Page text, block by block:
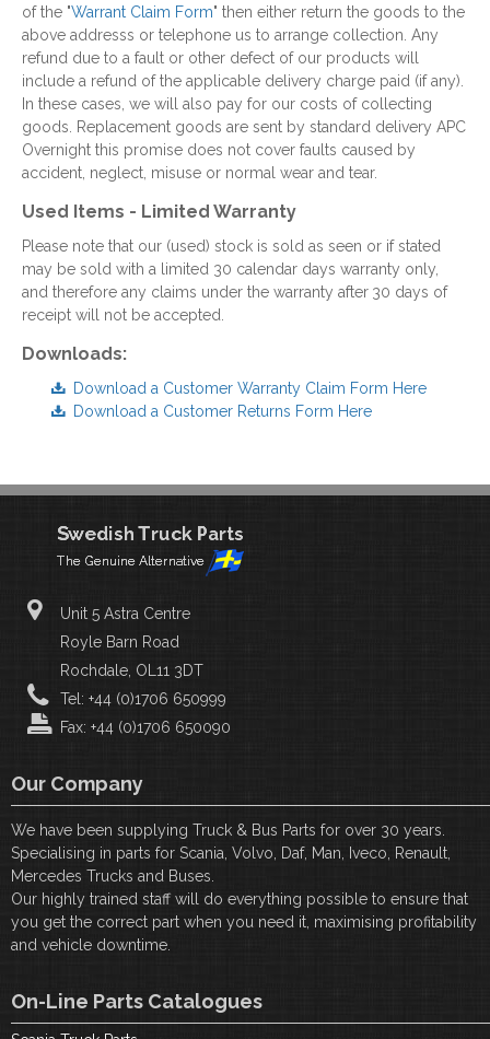
of the "Warrant Claim Form" then either return the goods to the
above addresss or telephone us to arrange collection. Any
refund due to a fault or other defect of our products will
include a refund of the applicable delivery charge paid (if any).
In these cases, we will also pay for our costs of collecting
goods. Replacement goods are sent by standard delivery APC
Overnight this promise does not cover faults caused by
accident, neglect, misuse or normal wear and tear.
Used Items - Limited Warranty
Please note that our (used) stock is sold as seen or if stated
may be sold with a limited 30 calendar days warranty only,
and therefore any claims under the warranty after 30 days of
receipt will not be accepted.
Downloads:
Download a Customer Warranty Claim Form Here
Download a Customer Returns Form Here
Unit 5 Astra Centre
Royle Barn Road
Rochdale, OL11 3DT
Tel: +44 (0)1706 650999
Fax: +44 (0)1706 650090
Our Company
We have been supplying Truck & Bus Parts for over 30 years.
Specialising in parts for Scania, Volvo, Daf, Man, Iveco, Renault,
Mercedes Trucks and Buses.
Our highly trained staff will do everything possible to ensure that
you get the correct part when you need it, maximising profitability
and vehicle downtime.
On-Line Parts Catalogues